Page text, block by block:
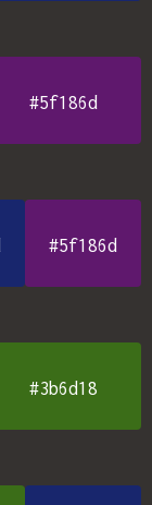
#5f186d
#5f186d
#3b6d18